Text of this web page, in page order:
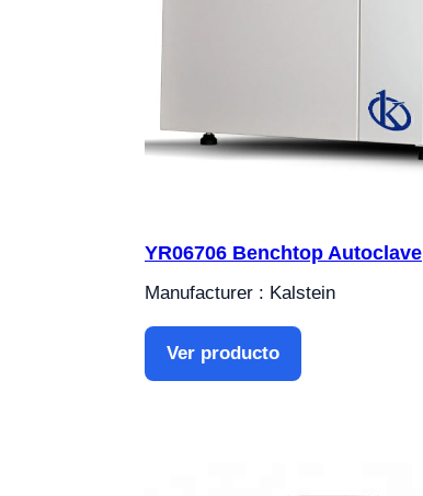
YR06706 Benchtop Autoclave
Manufacturer : Kalstein
Ver producto